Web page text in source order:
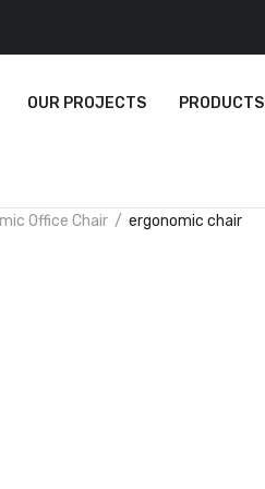
OUR PROJECTS PRODUCTS
Office Chair ergonomic chair